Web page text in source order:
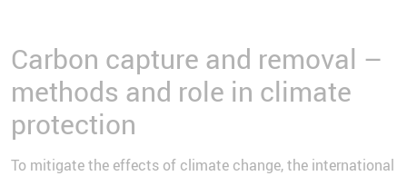
Carbon capture and removal –
methods and role in climate
protection
To mitigate the effects of climate change, the international